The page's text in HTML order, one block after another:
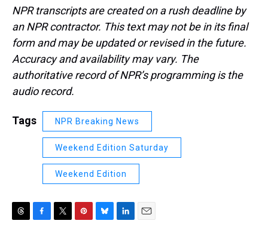
NPR transcripts are created on a rush deadline by
an NPR contractor. This text may not be in its final
form and may be updated or revised in the future.
Accuracy and availability may vary. The
authoritative record of NPR’s programming is the
audio record.
Tags NPR Breaking News
Weekend Edition Saturday
Weekend Edition